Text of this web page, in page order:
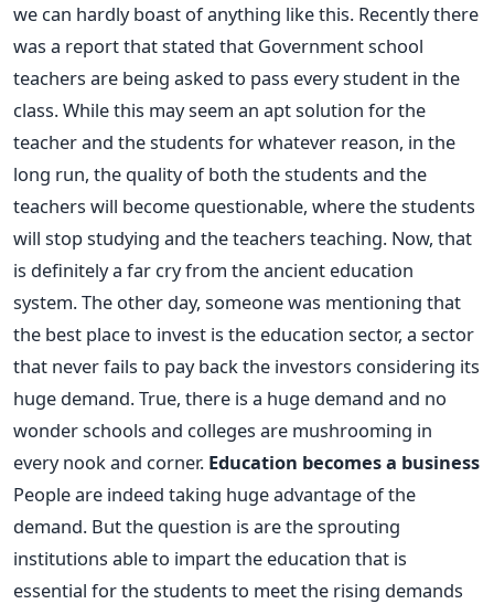
we can hardly boast of anything like this. Recently there
was a report that stated that Government school
teachers are being asked to pass every student in the
class. While this may seem an apt solution for the
teacher and the students for whatever reason, in the
long run, the quality of both the students and the
teachers will become questionable, where the students
will stop studying and the teachers teaching. Now, that
is definitely a far cry from the ancient education
system. The other day, someone was mentioning that
the best place to invest is the education sector, a sector
that never fails to pay back the investors considering its
huge demand. True, there is a huge demand and no
wonder schools and colleges are mushrooming in
every nook and corner. Education becomes a business
People are indeed taking huge advantage of the
demand. But the question is are the sprouting
institutions able to impart the education that is
essential for the students to meet the rising demands